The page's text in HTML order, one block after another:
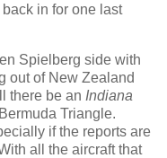
in for one last
Spielberg side with
out of New Zealand
there be an Indiana
Triangle.
if the reports are
all the aircraft that